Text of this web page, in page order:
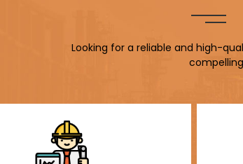
Looking for a reliable and high-